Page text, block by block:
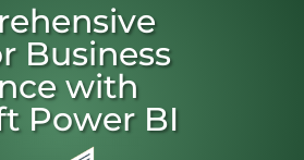
Business
with
Power BI